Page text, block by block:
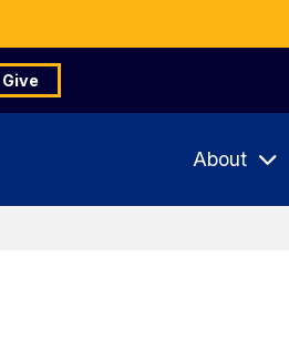
Give
About